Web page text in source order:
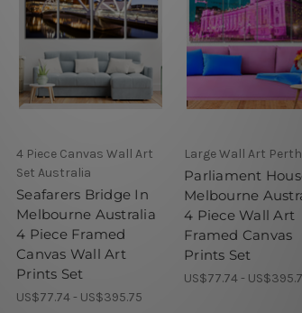
4 Piece Canvas Wall Art
Set Australia
Seafarers Bridge In
Melbourne Australia
4 Piece Framed
Canvas Wall Art
Prints Set
US$77.74 - US$395.75
Large Wall Art Perth
Parliament
Melbourne
4 Piece Wall Art
Framed Canvas
Prints Set
US$77.74 -